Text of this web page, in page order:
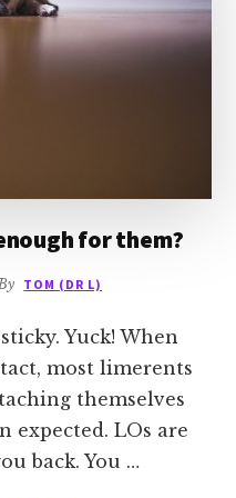
for them?
TOM (DR L)
Yuck! When
most limerents
themselves
expected. LOs are
back. You …